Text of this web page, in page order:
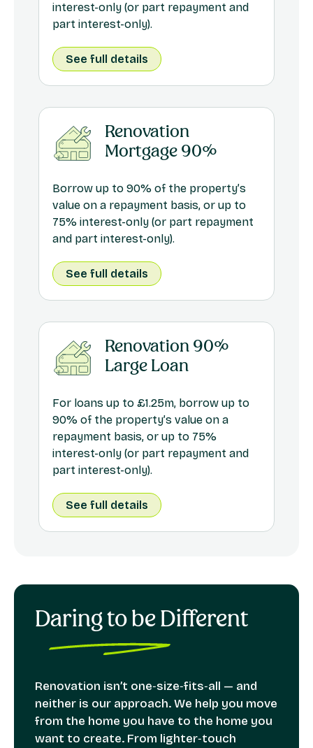
interest-only (or part repayment and
part interest-only).
See full details
Renovation
Mortgage 90%
Borrow up to 90% of the property’s
value on a repayment basis, or up to
75% interest-only (or part repayment
and part interest-only).
See full details
Renovation 90%
Large Loan
For loans up to £1.25m, borrow up to
90% of the property’s value on a
repayment basis, or up to 75%
interest-only (or part repayment and
part interest-only).
See full details
Daring to be Different
Renovation isn’t one‑size‑fits‑all — and
neither is our approach. We help you move
from the home you have to the home you
want to create. From lighter‑touch